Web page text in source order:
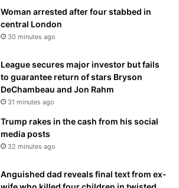
Woman arrested after four stabbed in
central London
30 minutes ago
League secures major investor but fails
to guarantee return of stars Bryson
DeChambeau and Jon Rahm
31 minutes ago
Trump rakes in the cash from his social
media posts
32 minutes ago
Anguished dad reveals final text from ex-